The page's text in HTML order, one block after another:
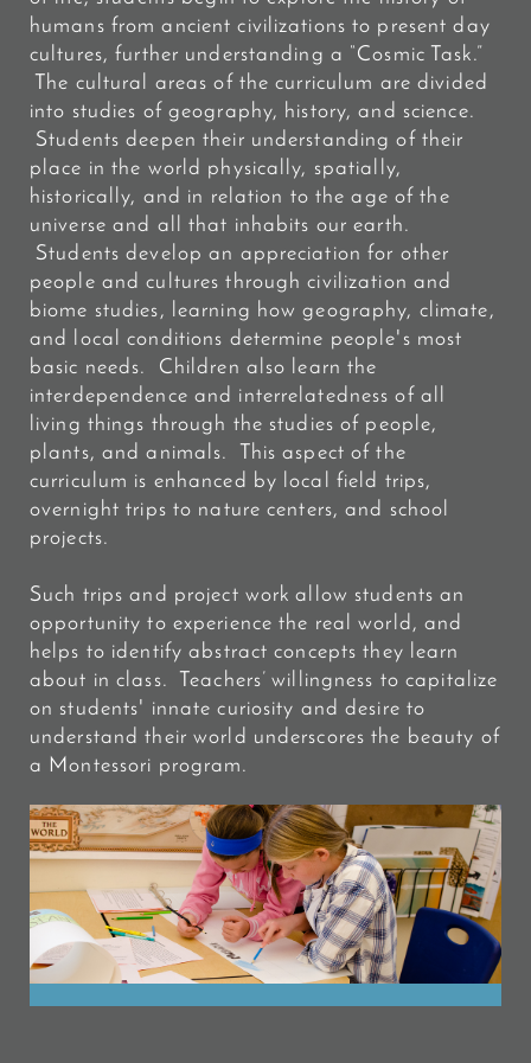
humans from ancient civilizations to present day
cultures, further understanding a “Cosmic Task.”
The cultural areas of the curriculum are divided
into studies of geography, history, and science.
Students deepen their understanding of their
place in the world physically, spatially,
historically, and in relation to the age of the
universe and all that inhabits our earth.
Students develop an appreciation for other
people and cultures through civilization and
biome studies, learning how geography, climate,
and local conditions determine people's most
basic needs. Children also learn the
interdependence and interrelatedness of all
living things through the studies of people,
plants, and animals. This aspect of the
curriculum is enhanced by local field trips,
overnight trips to nature centers, and school
projects.
Such trips and project work allow students an
opportunity to experience the real world, and
helps to identify abstract concepts they learn
about in class. Teachers’ willingness to capitalize
on students' innate curiosity and desire to
understand their world underscores the beauty of
a Montessori program.